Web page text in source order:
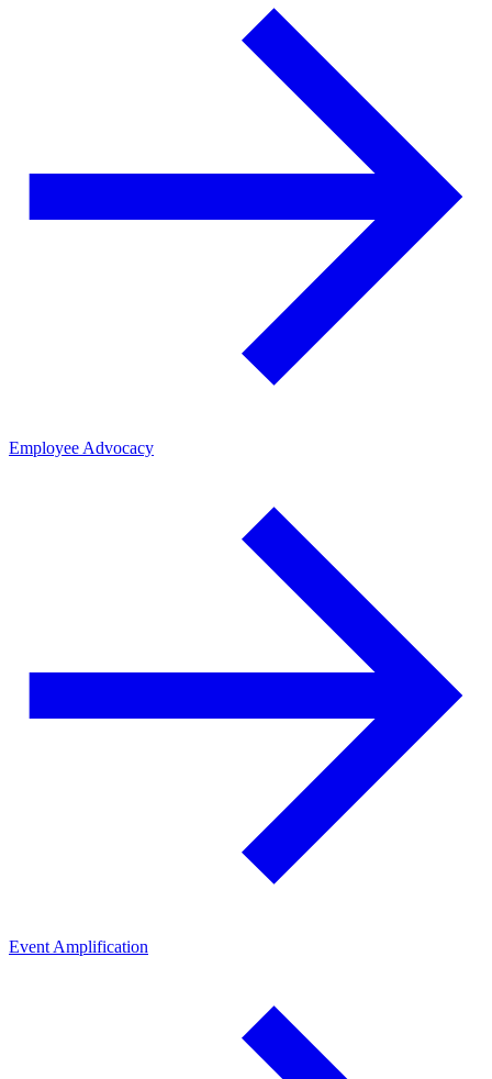
Employee Advocacy
Event Amplification